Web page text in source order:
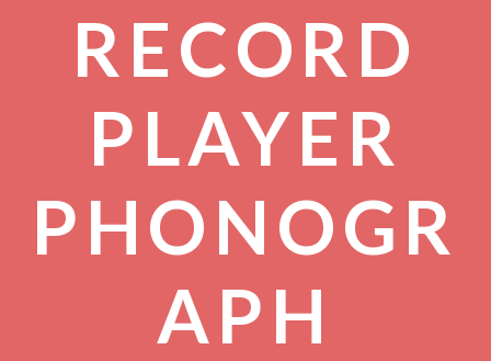
RECORD
PLAYER
PHONOGR
APH